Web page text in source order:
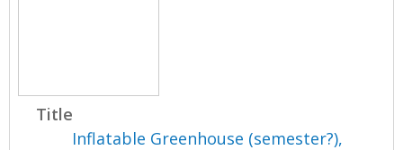
Title
Inflatable Greenhouse (semester?),